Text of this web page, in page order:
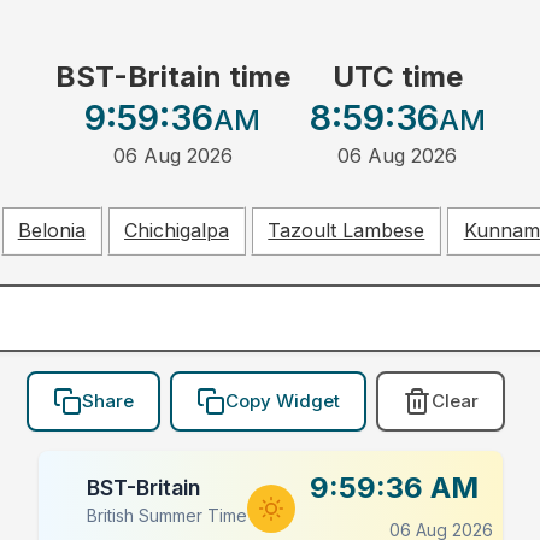
BST-Britain time
9:59:36AM
06 Aug 2026
UTC time
8:59:36AM
06 Aug 2026
Belonia Chichigalpa Tazoult Lambese
Share Copy Widget Clear
BST-Britain
British Summer Time
9:59:36 AM
06 Aug 2026